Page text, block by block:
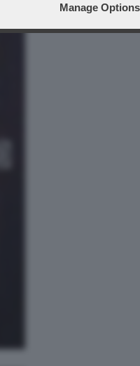
Manage Options